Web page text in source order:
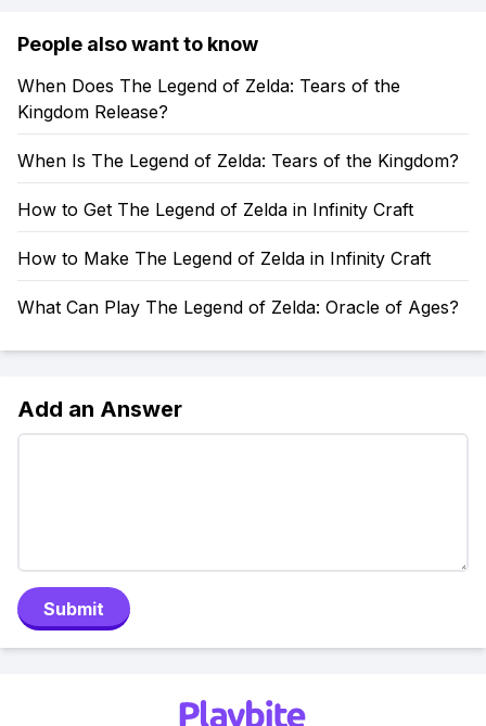
People also want to know
When Does The Legend of Zelda: Tears of the
Kingdom Release?
When Is The Legend of Zelda: Tears of the Kingdom?
How to Get The Legend of Zelda in Infinity Craft
How to Make The Legend of Zelda in Infinity Craft
What Can Play The Legend of Zelda: Oracle of Ages?
Add an Answer
Submit